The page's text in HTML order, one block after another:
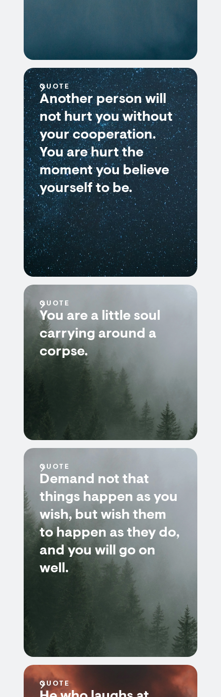
QUOTE
Another person will
not hurt you without
your cooperation.
You are hurt the
moment you believe
yourself to be.
QUOTE
You are a little soul
carrying around a
corpse.
QUOTE
Demand not that
things happen as you
wish, but wish them
to happen as they do,
and you will go on
well.
QUOTE